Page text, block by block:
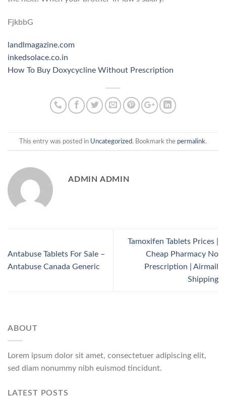
FjkbbG
landlmagazine.com
inkedsolace.co.in
How To Buy Doxycycline Without Prescription
This entry was posted in Uncategorized. Bookmark the permalink.
ADMIN ADMIN
Antabuse Tablets For Sale –
Antabuse Canada Generic
Tamoxifen Tablets Prices |
Cheap Pharmacy No
Prescription | Airmail
Shipping
ABOUT
Lorem ipsum dolor sit amet, consectetuer adipiscing elit,
sed diam nonummy nibh euismod tincidunt.
LATEST POSTS